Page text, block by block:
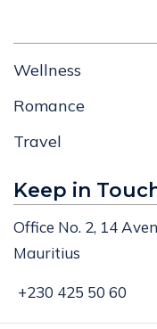
Wellness
Romance
Travel
Keep in
Office No. 2, 14
Mauritius
+230 425 50 60